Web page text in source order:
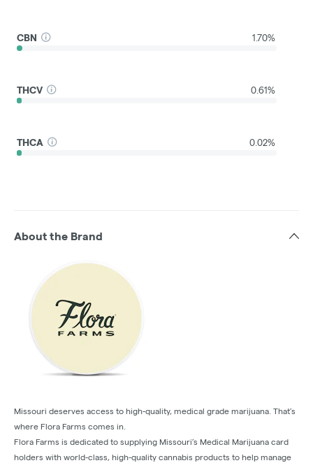
CBN 1.70%
THCV 0.61%
THCA 0.02%
About the Brand
Missouri deserves access to high-quality, medical grade marijuana. That’s
where Flora Farms comes in.
Flora Farms is dedicated to supplying Missouri’s Medical Marijuana card
holders with world-class, high-quality cannabis products to help manage